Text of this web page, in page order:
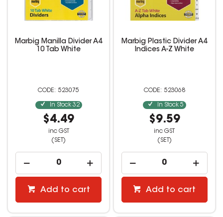
Marbig Manilla Divider A4
10 Tab White
523075
In Stock 32
$4.49
inc GST
(SET)
Add to cart
Marbig Plastic Divider A4
Indices A-Z White
523068
In Stock 5
$9.59
inc GST
(SET)
Add to cart